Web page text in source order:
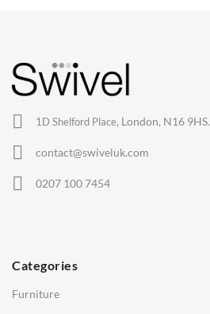
1D Shelford Place, London, N16 9HS.
contact@swiveluk.com
0207 100 7454
Categories
Furniture
Lounge Chairs
Eames Chairs
Eames Lounge Chairs
Hans Wegner Chairs